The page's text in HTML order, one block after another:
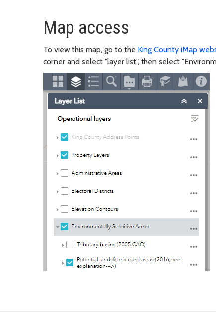
Map access
To view this map, go to the King County iMap
corner and select "layer list", then select